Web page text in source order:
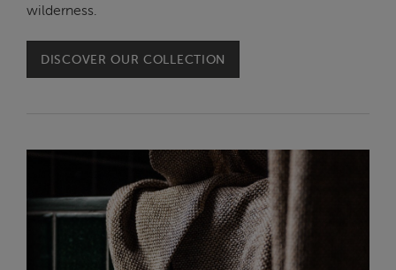
wilderness.
DISCOVER OUR COLLECTION